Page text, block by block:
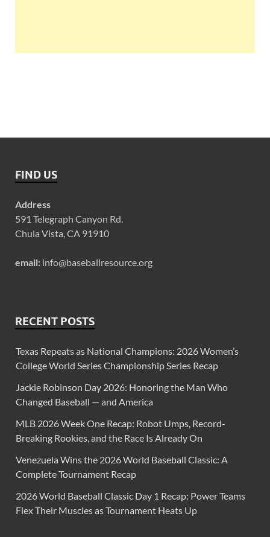
FIND US
Address
591 Telegraph Canyon Rd.
Chula Vista, CA 91910
email: info@baseballresource.org
RECENT POSTS
Texas Repeats as National Champions: 2026 Women’s
College World Series Championship Series Recap
Jackie Robinson Day 2026: Honoring the Man Who
Changed Baseball — and America
MLB 2026 Week One Recap: Robot Umps, Record-
Breaking Rookies, and the Race Is Already On
Venezuela Wins the 2026 World Baseball Classic: A
Complete Tournament Recap
2026 World Baseball Classic Day 1 Recap: Power Teams
Flex Their Muscles as Tournament Heats Up